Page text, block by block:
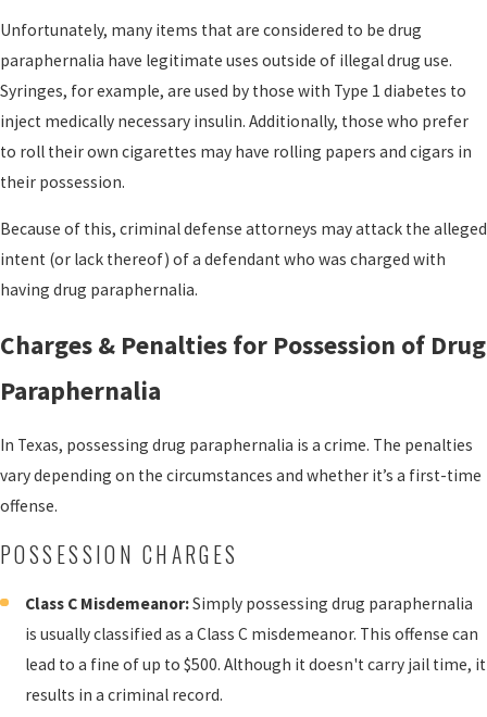
Unfortunately, many items that are considered to be drug
paraphernalia have legitimate uses outside of illegal drug use.
Syringes, for example, are used by those with Type 1 diabetes to
inject medically necessary insulin. Additionally, those who prefer
to roll their own cigarettes may have rolling papers and cigars in
their possession.
Because of this, criminal defense attorneys may attack the alleged
intent (or lack thereof) of a defendant who was charged with
having drug paraphernalia.
Charges & Penalties for Possession of Drug
Paraphernalia
In Texas, possessing drug paraphernalia is a crime. The penalties
vary depending on the circumstances and whether it’s a first-time
offense.
POSSESSION CHARGES
Class C Misdemeanor:Simply possessing drug paraphernalia
is usually classified as a Class C misdemeanor. This offense can
lead to a fine of up to $500. Although it doesn't carry jail time, it
results in a criminal record.